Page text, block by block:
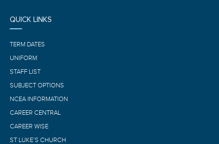
QUICK LINKS
TERM DATES
UNIFORM
STAFF LIST
SUBJECT OPTIONS
NCEA INFORMATION
CAREER CENTRAL
CAREER WISE
ST LUKE’S CHURCH